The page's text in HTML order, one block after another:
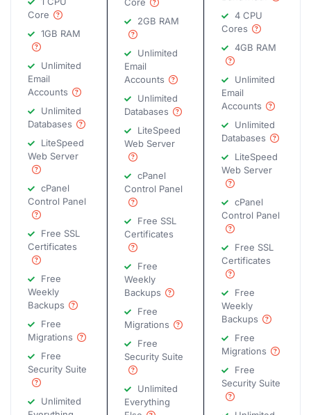
Core
1GB RAM
Unlimited
Email
Accounts
Unlimited
Databases
LiteSpeed
Web Server
cPanel
Control Panel
Free SSL
Certificates
Free
Weekly
Backups
Free
Migrations
Free
Security Suite
Unlimited
2GB RAM
Unlimited
Email
Accounts
Unlimited
Databases
LiteSpeed
Web Server
cPanel
Control Panel
Free SSL
Certificates
Free
Weekly
Backups
Free
Migrations
Free
Security Suite
Unlimited
Everything
4 CPU
Cores
4GB RAM
Unlimited
Email
Accounts
Unlimited
Databases
LiteSpeed
Web Server
cPanel
Control Panel
Free SSL
Certificates
Free
Weekly
Backups
Free
Migrations
Free
Security Suite